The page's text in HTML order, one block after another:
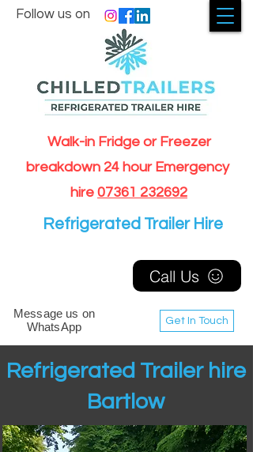
Walk-in Fridge or Freezer
breakdown 24 hour Emergency
hire 07361 232692
Get In Touch
Follow us on
Message us on
WhatsApp
Call Us
Refrigerated Trailer Hire
Refrigerated Trailer hire
Bartlow